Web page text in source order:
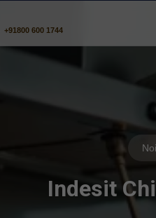
+91800 600 1744
Indesit